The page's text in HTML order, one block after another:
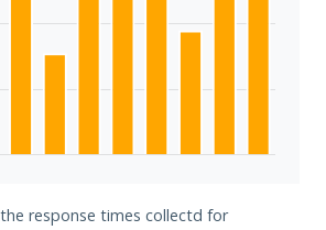
response times collectd for